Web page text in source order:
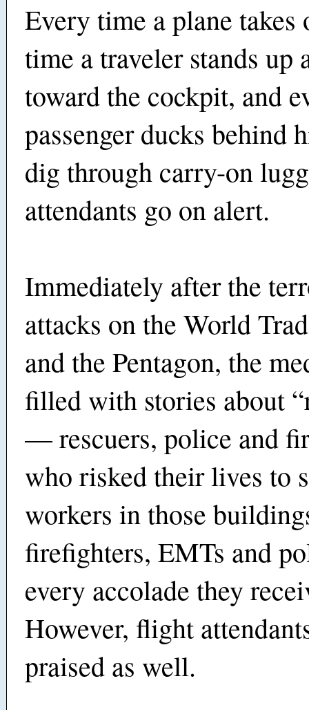
Every time a plane takes
time a traveler stands up
toward the cockpit, and
passenger ducks behind
dig through carry-on
attendants go on alert.
Immediately after the
attacks on the World
and the Pentagon, the
filled with stories about
— rescuers, police and
who risked their lives to
workers in those
firefighters, EMTs and
every accolade they
However, flight
praised as well.